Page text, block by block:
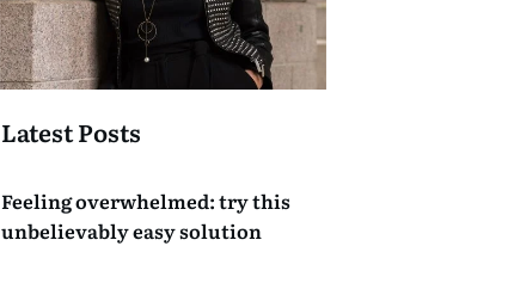
Latest Posts
Feeling overwhelmed: try this
unbelievably easy solution